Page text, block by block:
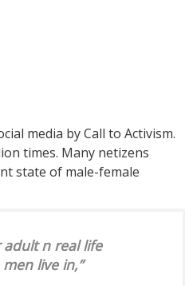
media by Call to Activism.
times. Many netizens
state of male-female
adult n real life
live in,”